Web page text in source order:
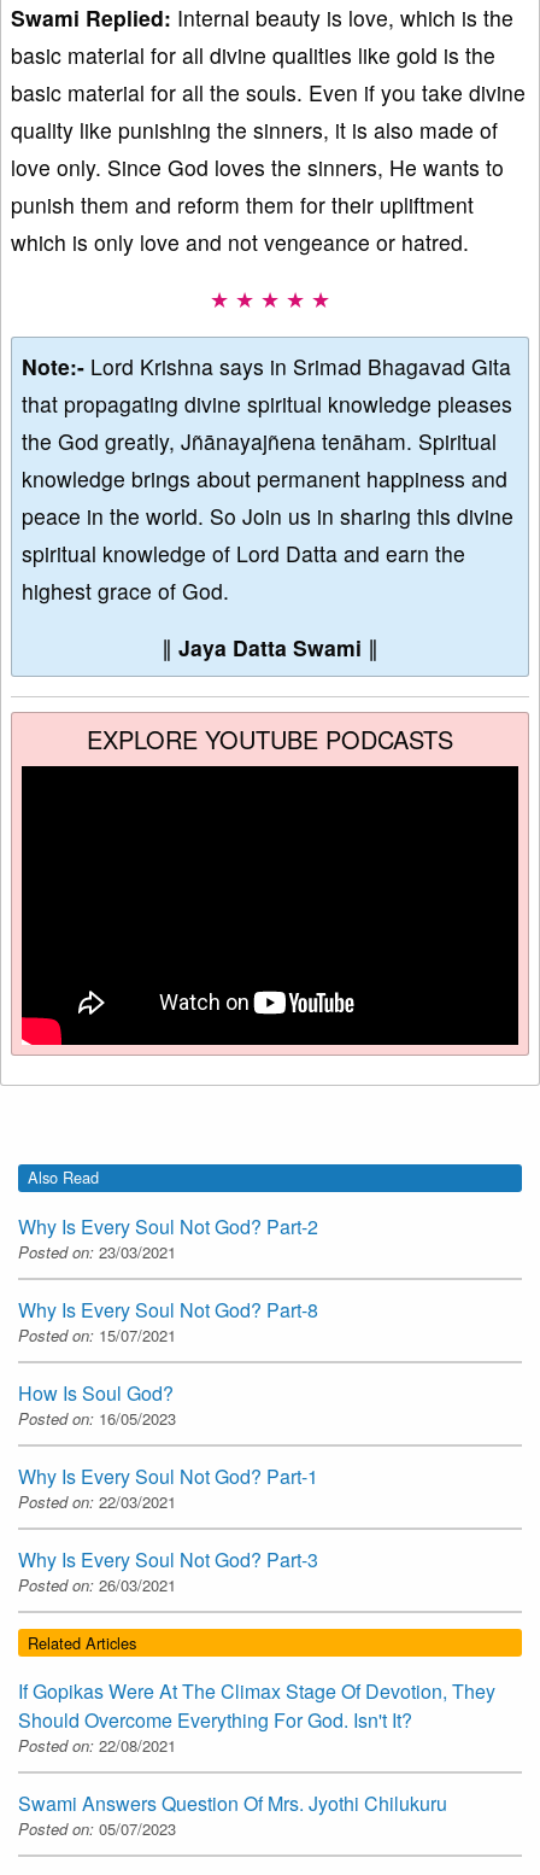
Swami Replied: Internal beauty is love, which is the
basic material for all divine qualities like gold is the
basic material for all the souls. Even if you take divine
quality like punishing the sinners, it is also made of
love only. Since God loves the sinners, He wants to
punish them and reform them for their upliftment
which is only love and not vengeance or hatred.
★ ★ ★ ★ ★
Note:- Lord Krishna says in Srimad Bhagavad Gita
that propagating divine spiritual knowledge pleases
the God greatly, Jñānayajñena tenāham. Spiritual
knowledge brings about permanent happiness and
peace in the world. So Join us in sharing this divine
spiritual knowledge of Lord Datta and earn the
highest grace of God.
∥ Jaya Datta Swami ∥
EXPLORE YOUTUBE PODCASTS
Also Read
Why Is Every Soul Not God? Part-2
Posted on: 23/03/2021
Why Is Every Soul Not God? Part-8
Posted on: 15/07/2021
How Is Soul God?
Posted on: 16/05/2023
Why Is Every Soul Not God? Part-1
Posted on: 22/03/2021
Why Is Every Soul Not God? Part-3
Posted on: 26/03/2021
Related Articles
If Gopikas Were At The Climax Stage Of Devotion, They
Should Overcome Everything For God. Isn't It?
Posted on: 22/08/2021
Swami Answers Question Of Mrs. Jyothi Chilukuru
Posted on: 05/07/2023